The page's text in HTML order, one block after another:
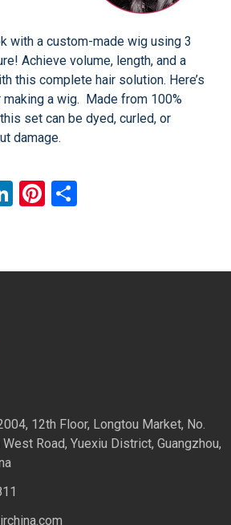
with a custom-made wig using 3
Achieve volume, length, and a
this complete hair solution. Here’s
a wig. Made from 100%
set can be dyed, curled, or
damage.
LinkedIn
Pinterest
12th Floor, Longtou Market, No.
West Road, Yuexiu District, Guangzhou,